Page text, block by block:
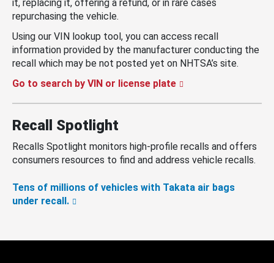
it, replacing it, offering a refund, or in rare cases
repurchasing the vehicle.
Using our VIN lookup tool, you can access recall
information provided by the manufacturer conducting the
recall which may be not posted yet on NHTSA’s site.
Go to search by VIN or license plate
Recall Spotlight
Recalls Spotlight monitors high-profile recalls and offers
consumers resources to find and address vehicle recalls.
Tens of millions of vehicles with Takata air bags
under recall.